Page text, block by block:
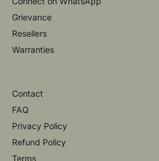
Grievance
Resellers
Warranties
Contact
FAQ
Privacy Policy
Refund Policy
Terms